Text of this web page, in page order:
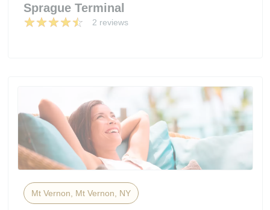
Sprague Terminal
2 reviews
Mt Vernon, Mt Vernon, NY